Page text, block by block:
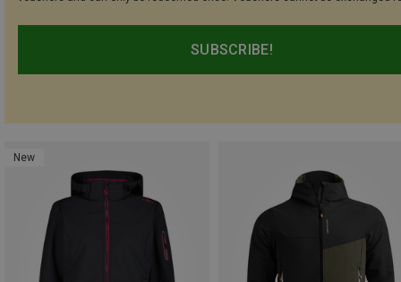
SUBSCRIBE!
New